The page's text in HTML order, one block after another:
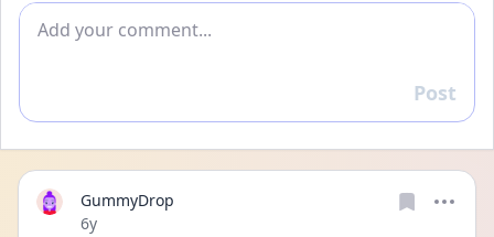
Add comment
Reply
Post
GummyDrop
Date posted
6y